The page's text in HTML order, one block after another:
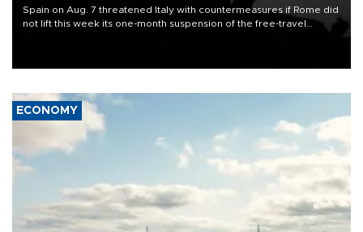
Spain on Aug. 7 threatened Italy with countermeasures if Rome did
not lift this week its one-month suspension of the free-travel
ECONOMY